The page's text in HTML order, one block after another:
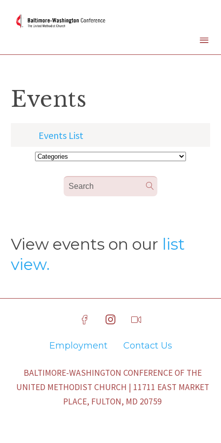
Events
Events List
View events on our list
view.
Employment Contact Us
BALTIMORE-WASHINGTON CONFERENCE OF THE
UNITED METHODIST CHURCH | 11711 EAST MARKET
PLACE, FULTON, MD 20759